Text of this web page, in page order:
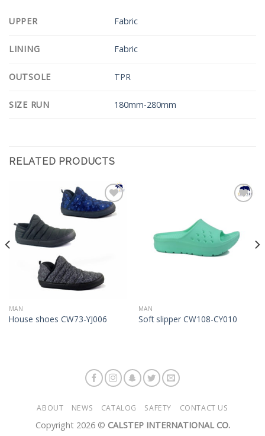
UPPER Fabric
LINING Fabric
OUTSOLE TPR
SIZE RUN 180mm-280mm
RELATED PRODUCTS
Add to
Wishlist
MAN
House shoes CW73-YJ006
MAN
Soft slipper CW108-CY010
ABOUT NEWS CATALOG SAFETY CONTACT US
Copyright 2026 © CALSTEP INTERNATIONAL CO.